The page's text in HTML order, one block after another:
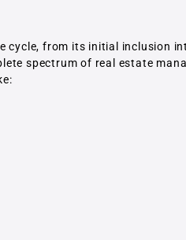
cycle, from its initial inclusion
spectrum of real estate